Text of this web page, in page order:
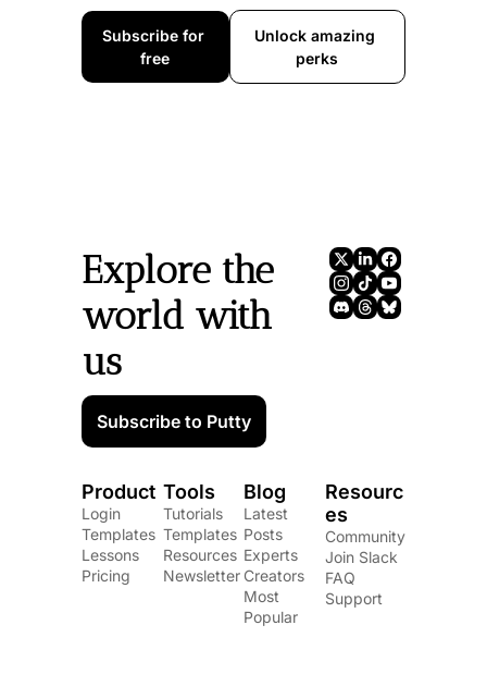
Subscribe for
free
Unlock amazing
perks
Explore the
world with
us
Subscribe to Putty
Product
Login
Templates
Lessons
Pricing
Tools
Tutorials
Templates
Resources
Newsletter
Blog
Latest
Posts
Experts
Creators
Most
Popular
Resourc
es
Community
Join Slack
FAQ
Support